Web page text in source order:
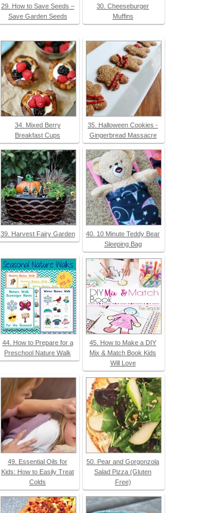
29. How to Save Seeds –
Save Garden Seeds
30. Cheeseburger
Muffins
34. Mixed Berry
Breakfast Cups
35. Halloween Cookies -
Gingerbread Massacre
39. Harvest Fairy Garden
40. 10 Minute Teddy Bear
Sleeping Bag
44. How to Prepare for a
Preschool Nature Walk
45. How to Make a DIY
Mix & Match Book Kids
Will Love
49. Essential Oils for
Kids: How to Easily Treat
Colds
50. Pear and Gorgonzola
Salad Pizza (Gluten
Free)